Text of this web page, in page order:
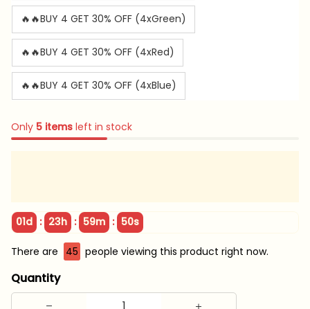
🔥🔥BUY 4 GET 30% OFF (4xGreen)
🔥🔥BUY 4 GET 30% OFF (4xRed)
🔥🔥BUY 4 GET 30% OFF (4xBlue)
Only 5 items left in stock
01d : 23h : 59m : 47s
There are 49 people viewing this product right now.
Quantity